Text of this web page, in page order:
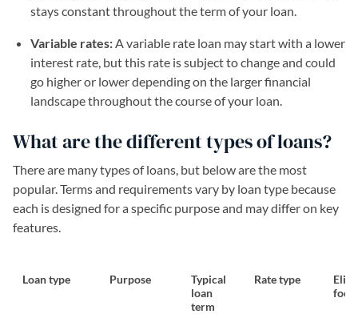
stays constant throughout the term of your loan.
Variable rates:A variable rate loan may start with a lower
interest rate, but this rate is subject to change and could
go higher or lower depending on the larger financial
landscape throughout the course of your loan.
What are the different types of loans?
There are many types of loans, but below are the most
popular. Terms and requirements vary by loan type because
each is designed for a specific purpose and may differ on key
features.
Loan type Purpose
Typical
loan
term
Rate type